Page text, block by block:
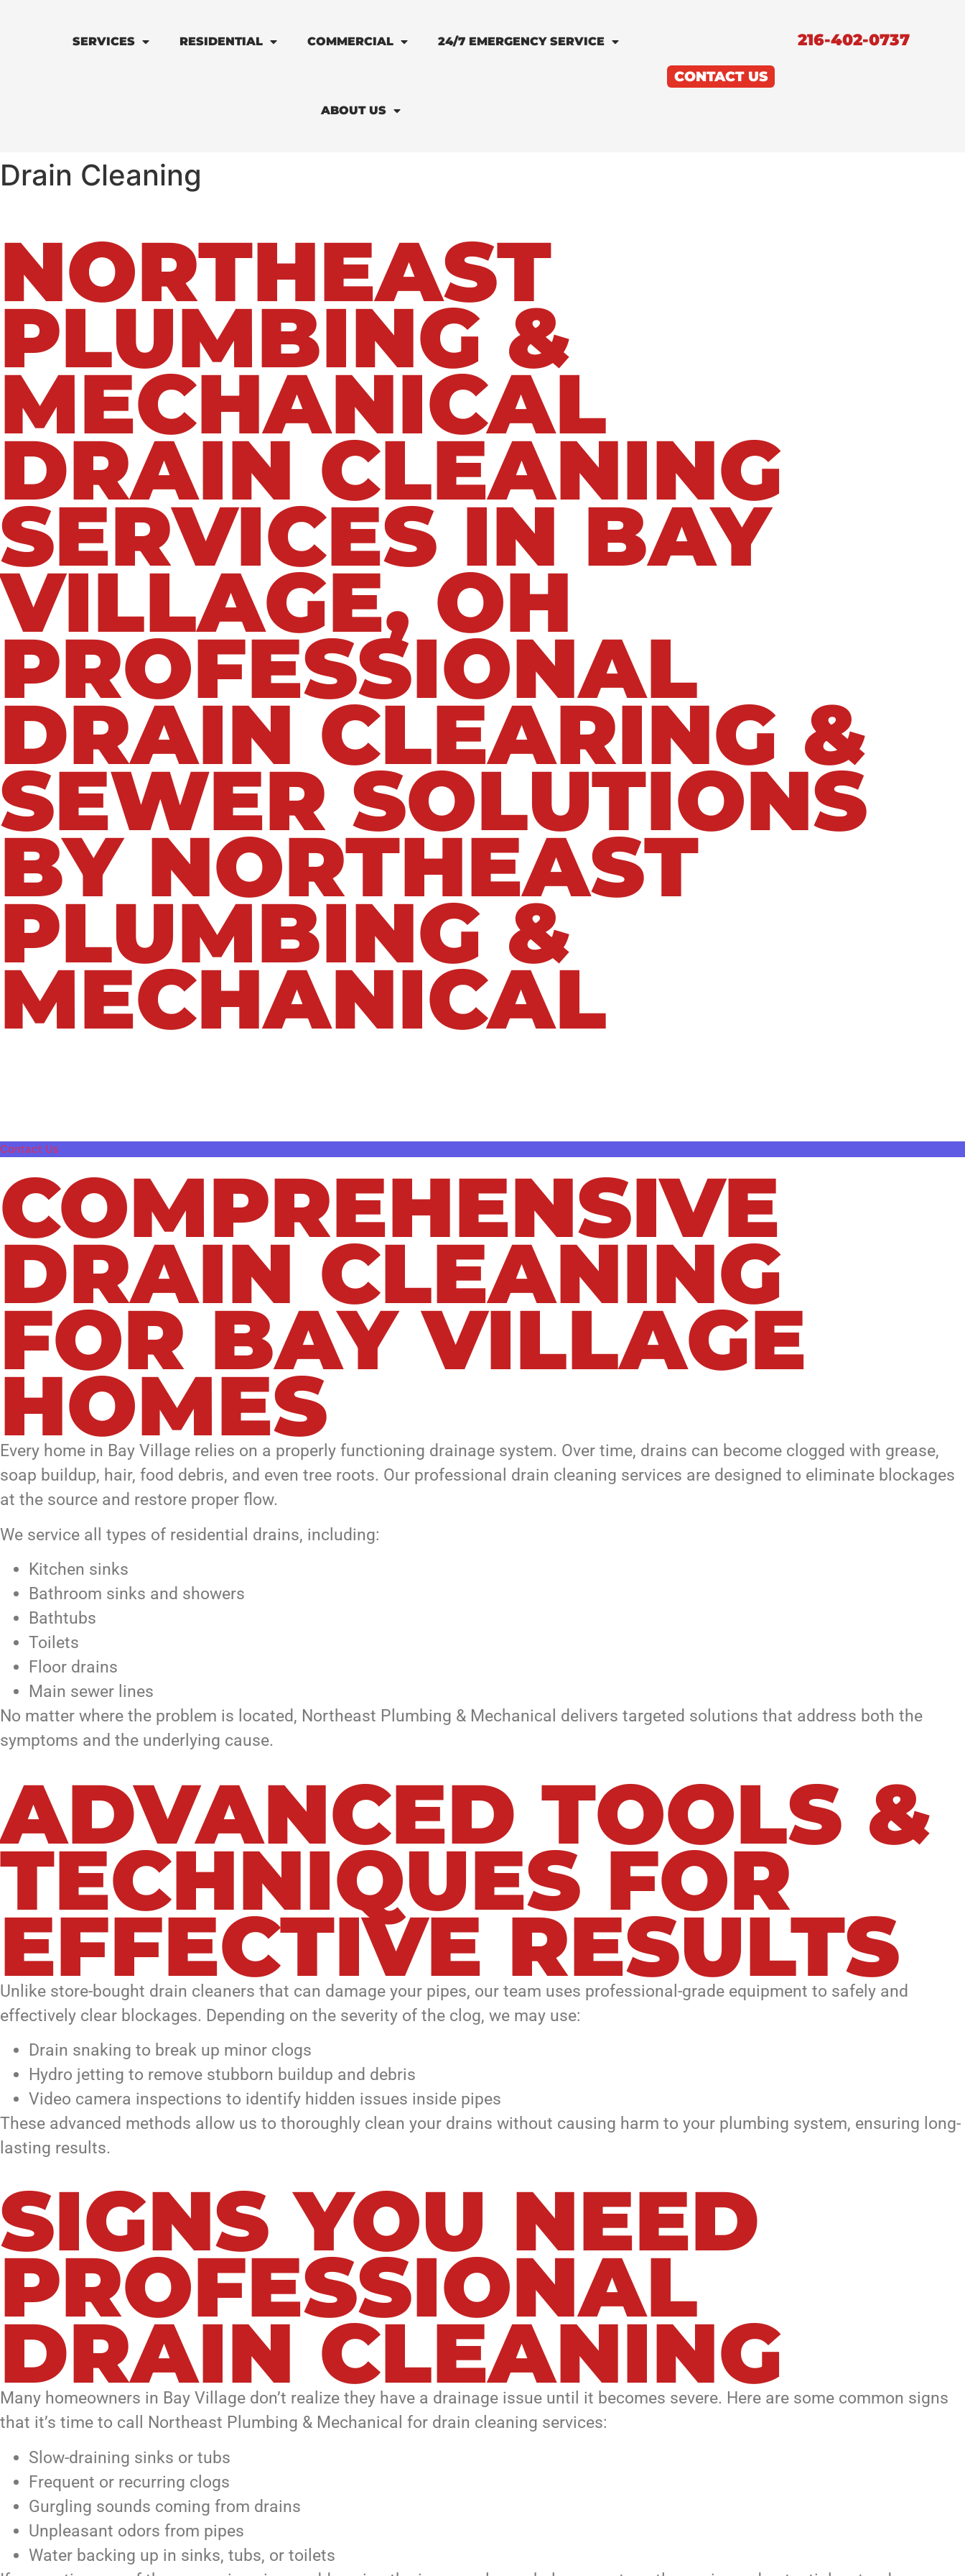
SERVICES RESIDENTIAL COMMERCIAL 24/7 EMERGENCY SERVICE
ABOUT US
CONTACT US
216-402-0737
Drain Cleaning
NORTHEAST
PLUMBING &
MECHANICAL
DRAIN CLEANING
SERVICES IN BAY
VILLAGE, OH
PROFESSIONAL
DRAIN CLEARING &
SEWER SOLUTIONS
BY NORTHEAST
PLUMBING &
MECHANICAL
Contact Us
COMPREHENSIVE
DRAIN CLEANING
FOR BAY VILLAGE
HOMES
Every home in Bay Village relies on a properly functioning drainage system. Over time, drains can become clogged with grease,
soap buildup, hair, food debris, and even tree roots. Our professional drain cleaning services are designed to eliminate blockages
at the source and restore proper flow.
We service all types of residential drains, including:
Kitchen sinks
Bathroom sinks and showers
Bathtubs
Toilets
Floor drains
Main sewer lines
No matter where the problem is located, Northeast Plumbing & Mechanical delivers targeted solutions that address both the
symptoms and the underlying cause.
ADVANCED TOOLS &
TECHNIQUES FOR
EFFECTIVE RESULTS
Unlike store-bought drain cleaners that can damage your pipes, our team uses professional-grade equipment to safely and
effectively clear blockages. Depending on the severity of the clog, we may use:
Drain snaking to break up minor clogs
Hydro jetting to remove stubborn buildup and debris
Video camera inspections to identify hidden issues inside pipes
These advanced methods allow us to thoroughly clean your drains without causing harm to your plumbing system, ensuring long-
lasting results.
SIGNS YOU NEED
PROFESSIONAL
DRAIN CLEANING
Many homeowners in Bay Village don’t realize they have a drainage issue until it becomes severe. Here are some common signs
that it’s time to call Northeast Plumbing & Mechanical for drain cleaning services:
Slow-draining sinks or tubs
Frequent or recurring clogs
Gurgling sounds coming from drains
Unpleasant odors from pipes
Water backing up in sinks, tubs, or toilets